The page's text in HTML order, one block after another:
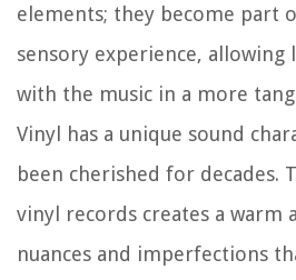
elements; they become part
sensory experience, allowing
with the music in a more
Vinyl has a unique sound
been cherished for decades.
vinyl records creates a warm
nuances and imperfections